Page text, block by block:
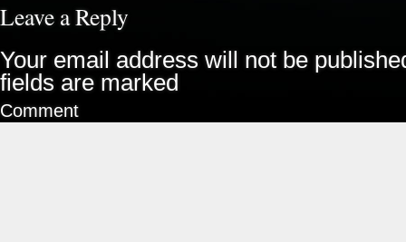
Leave a Reply
Your email address will not be
fields are marked
Comment